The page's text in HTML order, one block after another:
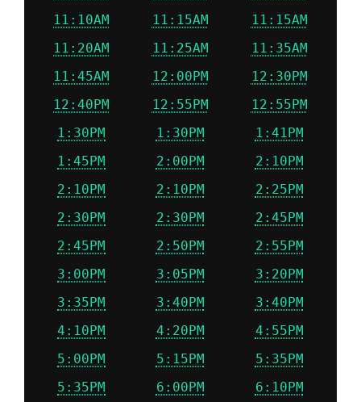
11:10AM
11:15AM
11:15AM
11:20AM
11:25AM
11:35AM
11:45AM
12:00PM
12:30PM
12:40PM
12:55PM
12:55PM
1:30PM
1:30PM
1:41PM
1:45PM
2:00PM
2:10PM
2:10PM
2:10PM
2:25PM
2:30PM
2:30PM
2:45PM
2:45PM
2:50PM
2:55PM
3:00PM
3:05PM
3:20PM
3:35PM
3:40PM
3:40PM
4:10PM
4:20PM
4:55PM
5:00PM
5:15PM
5:35PM
5:35PM
6:00PM
6:10PM